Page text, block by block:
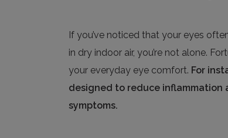
If you’ve noticed that your eyes
in dry indoor air, you’re not alone.
your everyday eye comfort. For
designed to reduce inflammation
symptoms.